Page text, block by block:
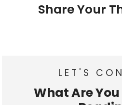
Share Your
LET'S
What Are